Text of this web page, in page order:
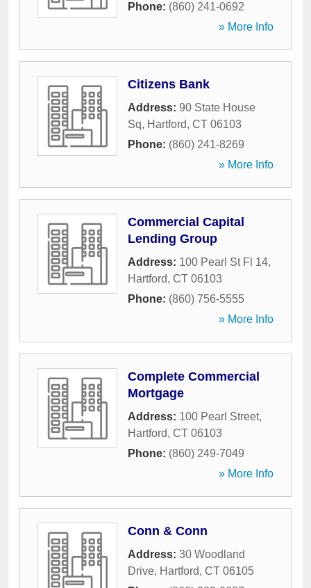
Phone: (860) 241-0692
» More Info
Citizens Bank
Address: 90 State House
Sq, Hartford, CT 06103
Phone: (860) 241-8269
» More Info
Commercial Capital
Lending Group
Address: 100 Pearl St Fl 14,
Hartford, CT 06103
Phone: (860) 756-5555
» More Info
Complete Commercial
Mortgage
Address: 100 Pearl Street,
Hartford, CT 06103
Phone: (860) 249-7049
» More Info
Conn & Conn
Address: 30 Woodland
Drive, Hartford, CT 06105